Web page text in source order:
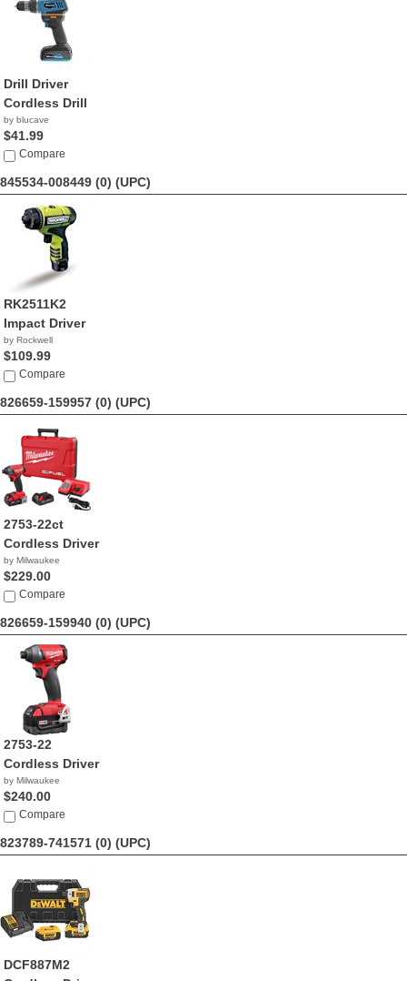
Drill Driver
Cordless Drill
by blucave
$41.99
Compare
845534-008449 (0) (UPC)
RK2511K2
Impact Driver
by Rockwell
$109.99
Compare
826659-159957 (0) (UPC)
2753-22ct
Cordless Driver
by Milwaukee
$229.00
Compare
826659-159940 (0) (UPC)
2753-22
Cordless Driver
by Milwaukee
$240.00
Compare
823789-741571 (0) (UPC)
DCF887M2